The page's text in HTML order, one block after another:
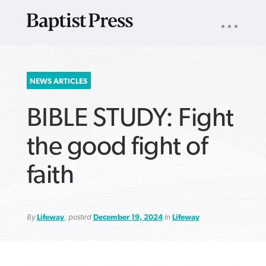
SEARCH
FOR:
NAV
NEWS ARTICLES
BIBLE STUDY: Fight
the good fight of
faith
ByLifeway, posted December 19, 2024in Lifeway